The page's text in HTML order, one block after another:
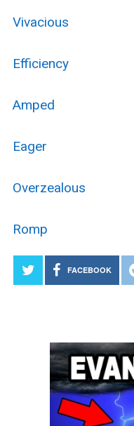
Vivacious
Efficiency
Amped
Eager
Overzealous
Romp
FACEBOOK